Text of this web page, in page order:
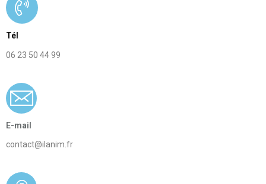
animation
enfants
Tél
06 23 50 44 99
E-mail
contact@ilanim.fr